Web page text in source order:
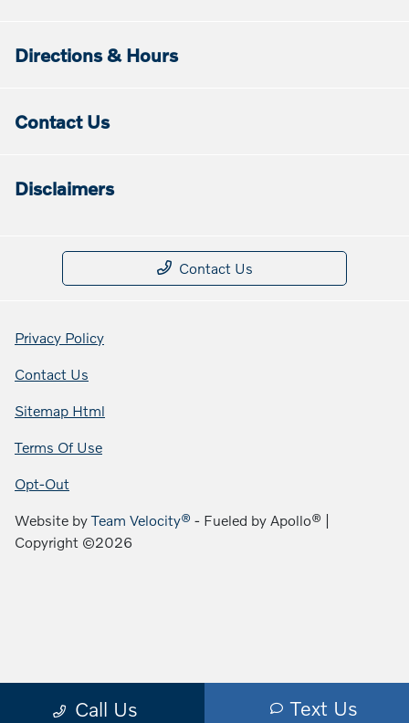
Call Us Text Us
Directions & Hours
Contact Us
Disclaimers
Contact Us
Privacy Policy
Contact Us
Sitemap Html
Terms Of Use
Opt-Out
Website byTeam Velocity® - Fueled by Apollo® |
Copyright ©2026